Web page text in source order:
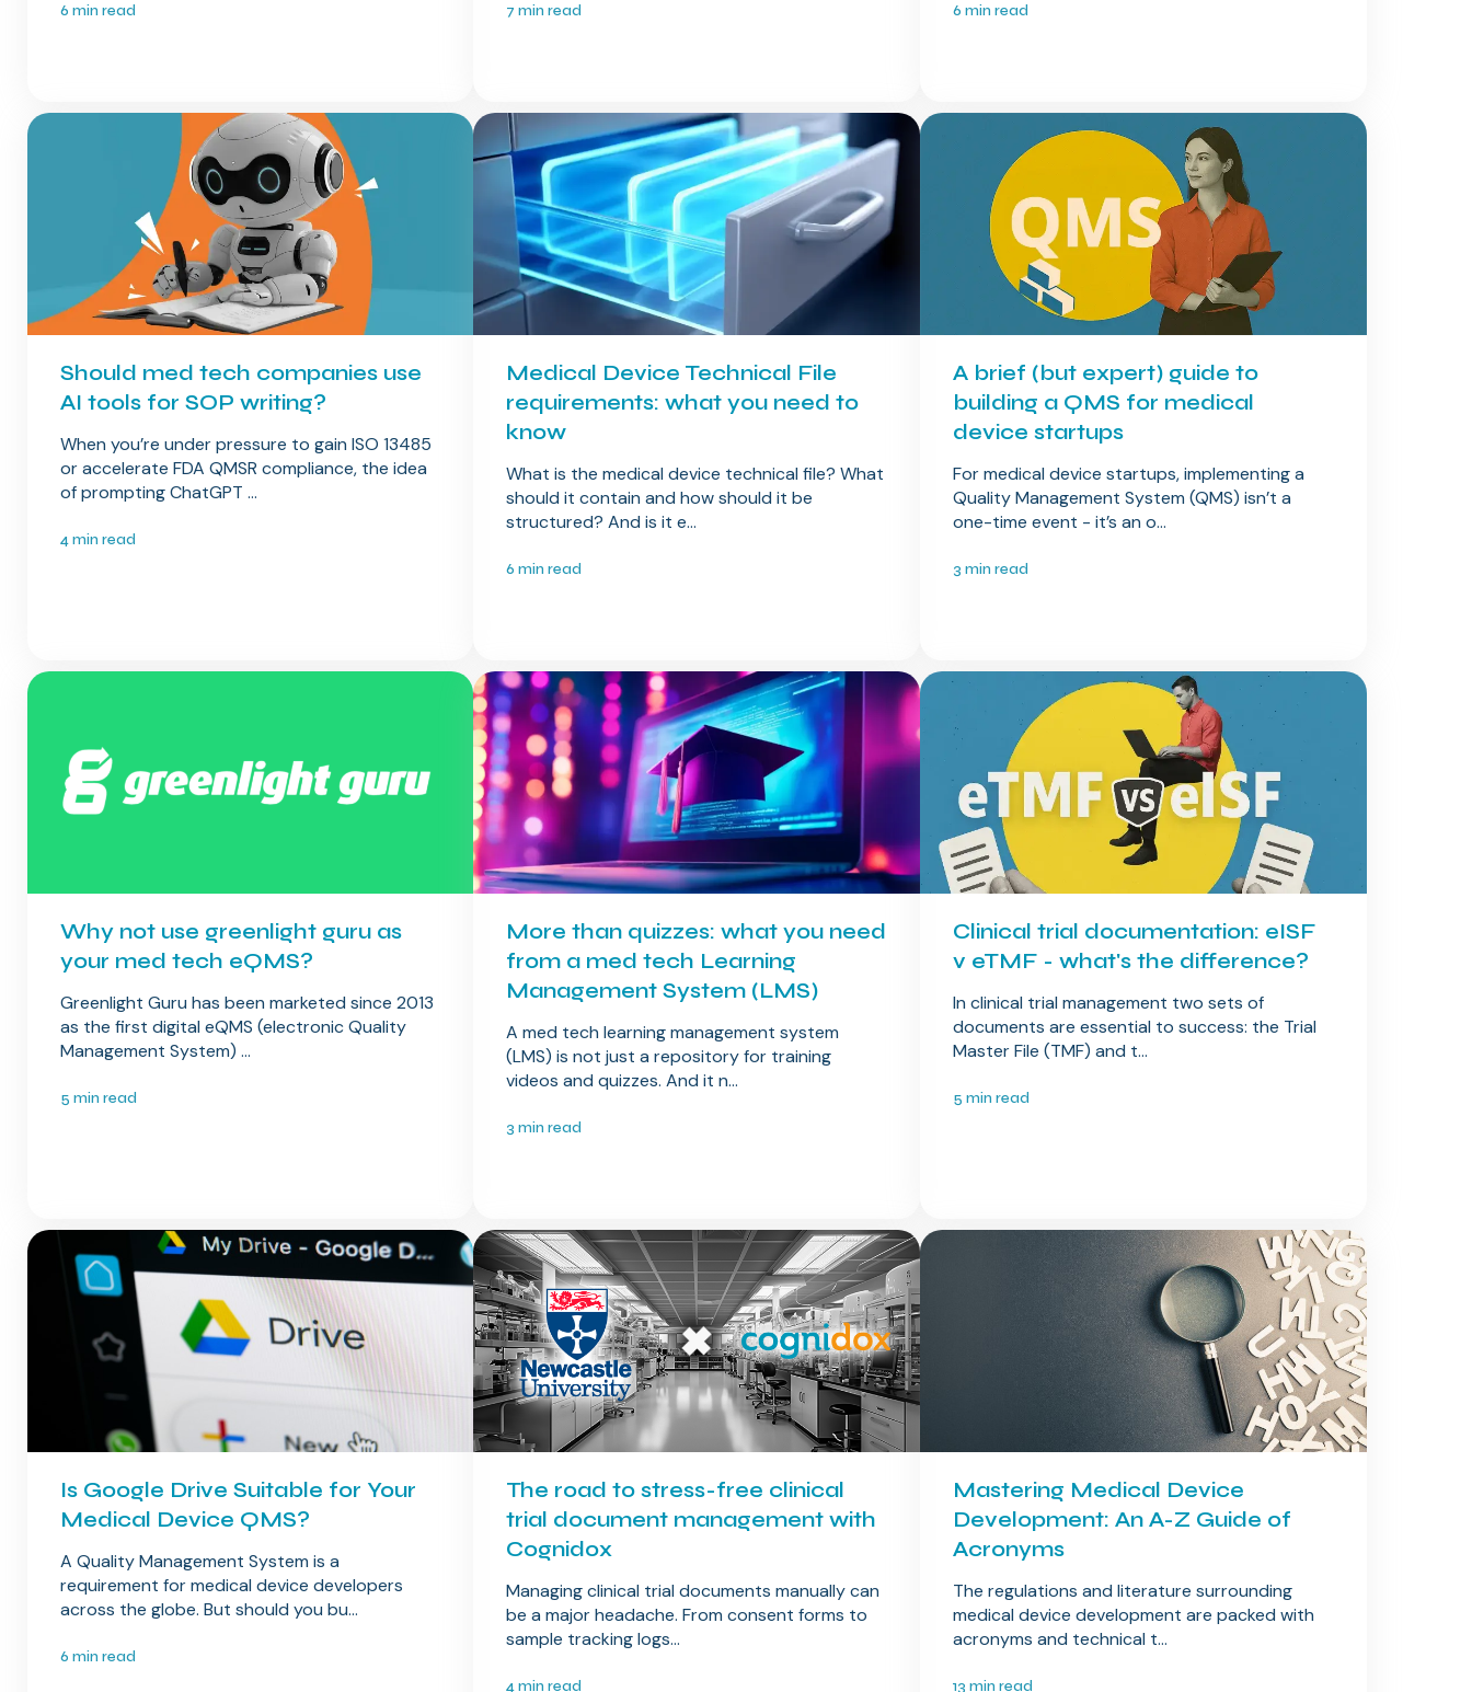
6 min read 7 min read 6 min read
Should med tech companies use
AI tools for SOP writing​?
When you’re under pressure to gain ISO 13485
or accelerate FDA QMSR compliance, the idea
of prompting ChatGPT ...
4 min read
Medical Device Technical File
requirements: what you need to
know
What is the medical device technical file? What
should it contain and how should it be
structured? And is it e...
6 min read
A brief (but expert) guide to
building a QMS for medical
device startups
For medical device startups, implementing a
Quality Management System (QMS) isn’t a
one-time event - it’s an o...
3 min read
Why not use greenlight guru as
your med tech eQMS?
Greenlight Guru has been marketed since 2013
as the first digital eQMS (electronic Quality
Management System) ...
5 min read
More than quizzes: what you need
from a med tech Learning
Management System (LMS)
A med tech learning management system
(LMS) is not just a repository for training
videos and quizzes. And it n...
3 min read
Clinical trial documentation: eISF
v eTMF - what's the difference?
In clinical trial management two sets of
documents are essential to success: the Trial
Master File (TMF) and t...
5 min read
Is Google Drive Suitable for Your
Medical Device QMS?
A Quality Management System is a
requirement for medical device developers
across the globe. But should you bu...
6 min read
The road to stress-free clinical
trial document management with
Cognidox
Managing clinical trial documents manually can
be a major headache. From consent forms to
sample tracking logs...
4 min read
Mastering Medical Device
Development: An A-Z Guide of
Acronyms
The regulations and literature surrounding
medical device development are packed with
acronyms and technical t...
13 min read